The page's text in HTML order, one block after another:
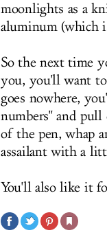
moonlights as a
aluminum (which
So the next time
you, you'll want
goes nowhere,
numbers" and
of the pen, whap
assailant with a
You'll also like it